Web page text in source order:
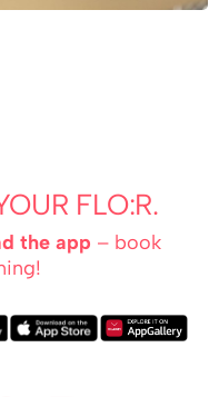
FLO:R.
the app – book